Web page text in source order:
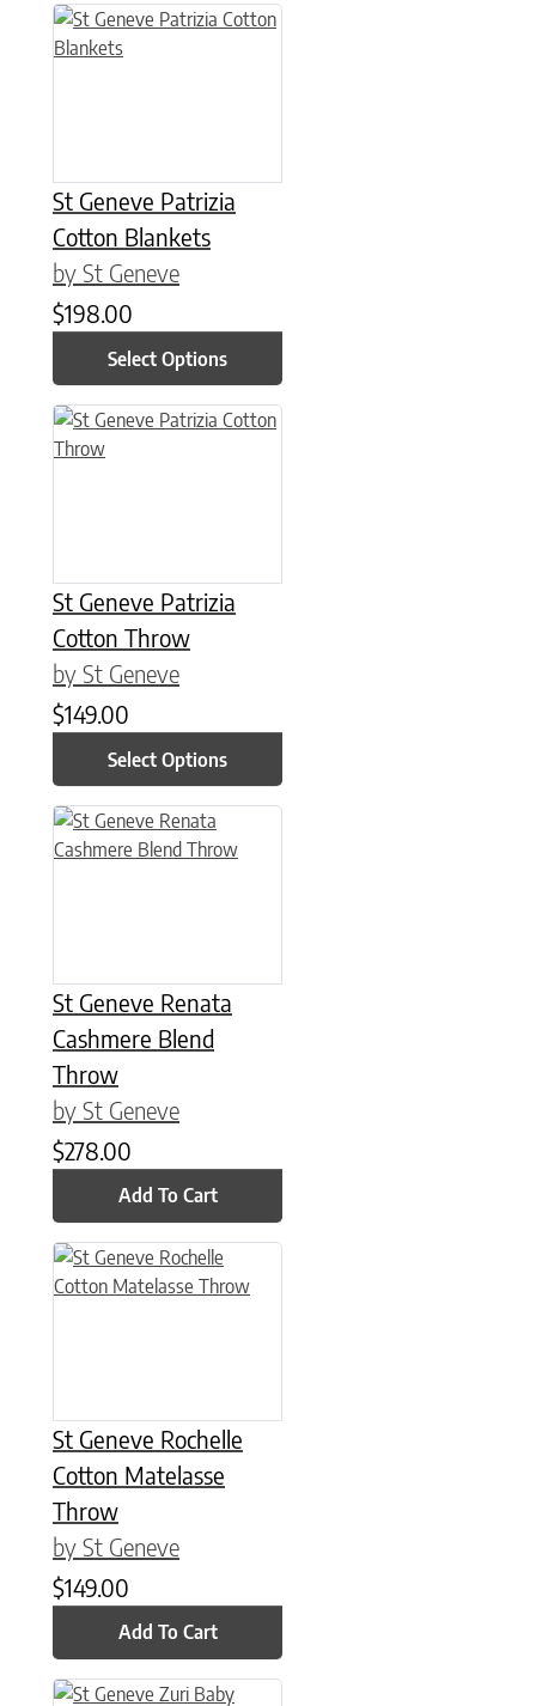
St Geneve Patrizia
Cotton Blankets
by St Geneve
$198.00
Select Options
This product has multiple variants. The options may be
St Geneve Patrizia
Cotton Throw
by St Geneve
$149.00
Select Options
This product has multiple variants. The options may be
St Geneve Renata
Cashmere Blend
Throw
by St Geneve
$278.00
Add To Cart
St Geneve Rochelle
Cotton Matelasse
Throw
by St Geneve
$149.00
Add To Cart
This product has multiple variants. The options may be